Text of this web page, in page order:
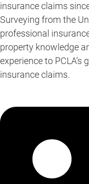
insurance claims
Surveying from the
professional
property knowledge
experience to
insurance claims.